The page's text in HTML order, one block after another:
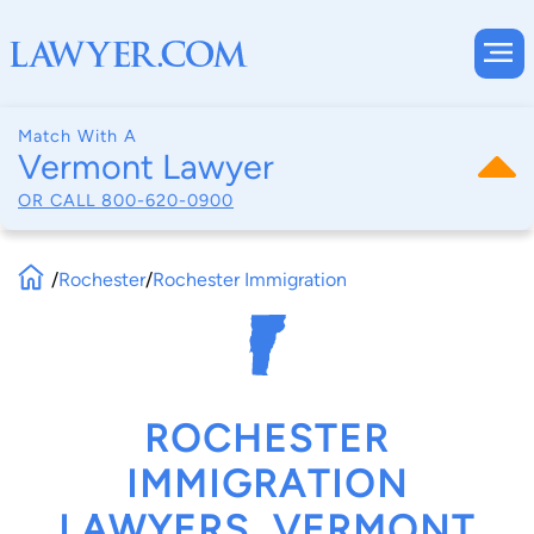
Match With A
Vermont Lawyer
OR CALL 800-620-0900
/Rochester/Rochester Immigration
ROCHESTER
IMMIGRATION